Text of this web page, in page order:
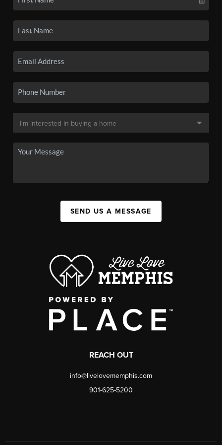
SEND US A MESSAGE
REACH OUT
info@livelovememphis.com
901-625-5200